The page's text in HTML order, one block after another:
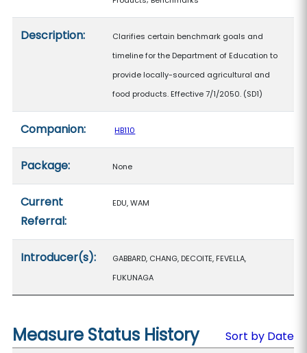
Description:
Clarifies certain benchmark goals and
timeline for the Department of Education to
provide locally-sourced agricultural and
food products. Effective 7/1/2050. (SD1)
Companion: HB110
Package: None
Current
Referral:
EDU, WAM
Introducer(s):
GABBARD, CHANG, DECOITE, FEVELLA,
FUKUNAGA
Measure Status History
Sort by Date